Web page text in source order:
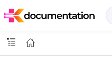
o